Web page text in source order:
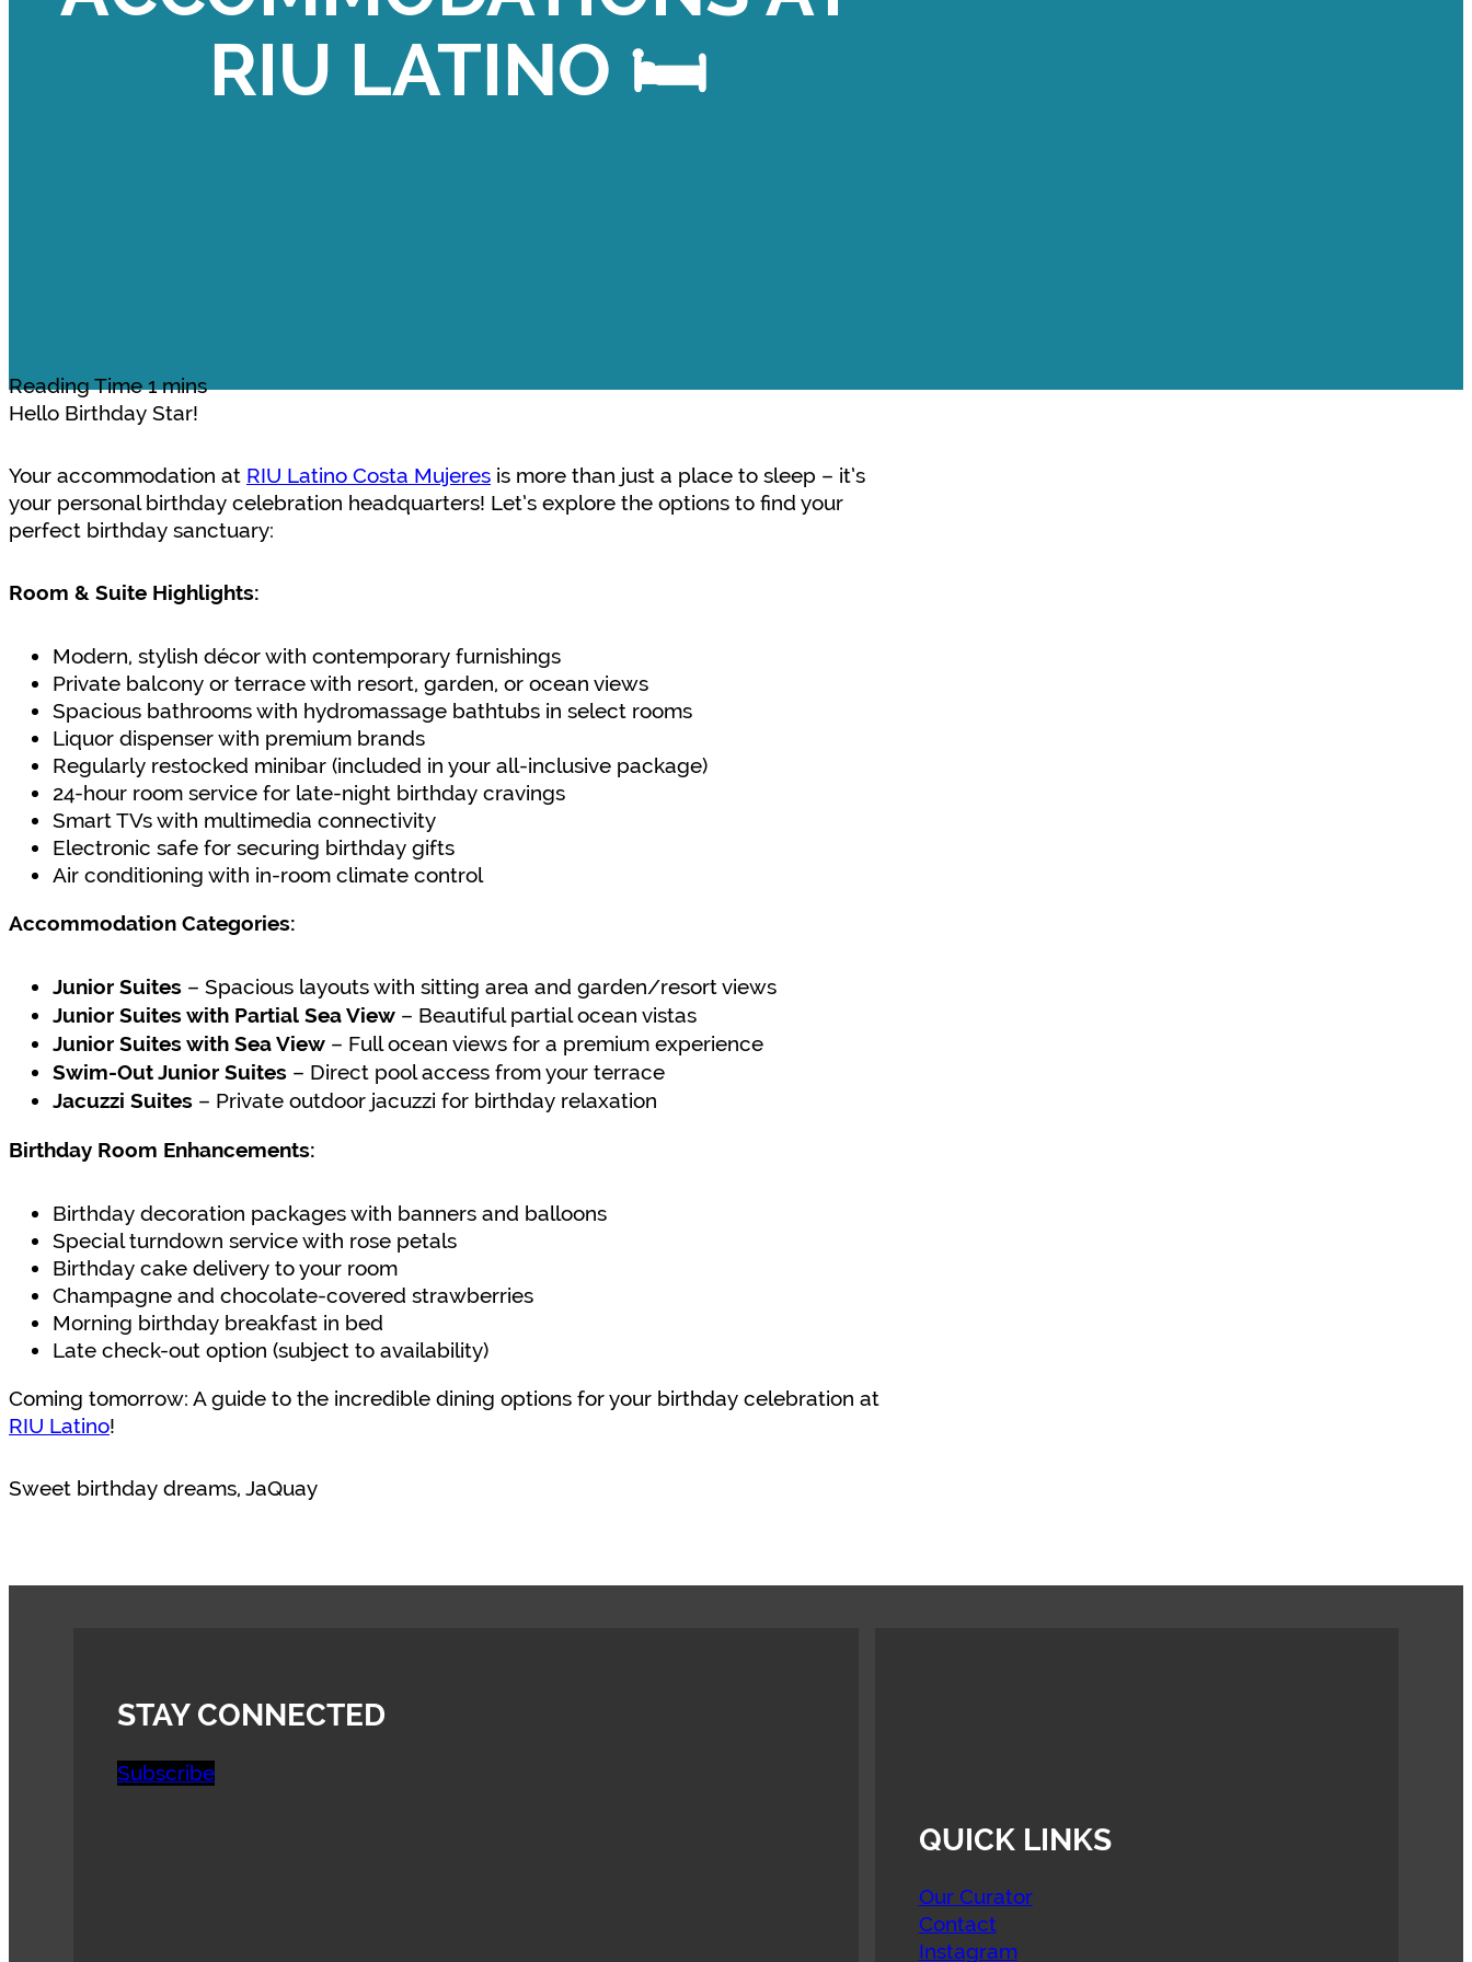
RIU LATINO 🛏️
Hello Birthday Star!
Your accommodation at RIU Latino Costa Mujeres is more than just a place to sleep – it’s
your personal birthday celebration headquarters! Let’s explore the options to find your
perfect birthday sanctuary:
Room & Suite Highlights:
Modern, stylish décor with contemporary furnishings
Private balcony or terrace with resort, garden, or ocean views
Spacious bathrooms with hydromassage bathtubs in select rooms
Liquor dispenser with premium brands
Regularly restocked minibar (included in your all-inclusive package)
24-hour room service for late-night birthday cravings
Smart TVs with multimedia connectivity
Electronic safe for securing birthday gifts
Air conditioning with in-room climate control
Accommodation Categories:
Junior Suites – Spacious layouts with sitting area and garden/resort views
Junior Suites with Partial Sea View – Beautiful partial ocean vistas
Junior Suites with Sea View – Full ocean views for a premium experience
Swim-Out Junior Suites – Direct pool access from your terrace
Jacuzzi Suites – Private outdoor jacuzzi for birthday relaxation
Birthday Room Enhancements:
Birthday decoration packages with banners and balloons
Special turndown service with rose petals
Birthday cake delivery to your room
Champagne and chocolate-covered strawberries
Morning birthday breakfast in bed
Late check-out option (subject to availability)
Coming tomorrow: A guide to the incredible dining options for your birthday celebration at
RIU Latino!
Sweet birthday dreams, JaQuay
STAY CONNECTED
Subscribe
QUICK LINKS
Our Curator
Contact
Instagram